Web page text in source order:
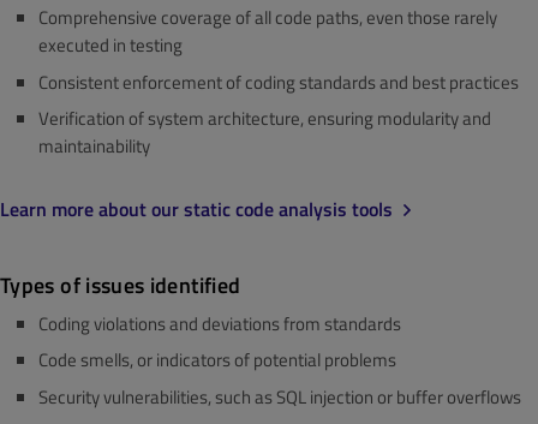
Comprehensive coverage of all code paths, even those rarely
executed in testing
Consistent enforcement of coding standards and best practices
Verification of system architecture, ensuring modularity and
maintainability
Learn more about our static code analysis tools
Types of issues identified
Coding violations and deviations from standards
Code smells, or indicators of potential problems
Security vulnerabilities, such as SQL injection or buffer overflows